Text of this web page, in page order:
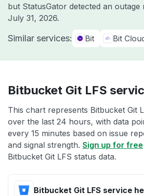
but StatusGator detected an
July 31, 2026.
Similar services: Bit Bit
Bitbucket Git LFS
This chart represents Bitbucket Git
over the last 24 hours, with data
every 15 minutes based on issue
and signal strength. Sign up for free
Bitbucket Git LFS status data.
Bitbucket Git LFS service